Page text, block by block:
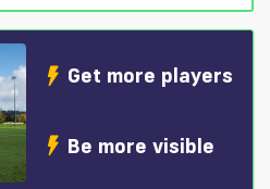
Get more players
Be more visible